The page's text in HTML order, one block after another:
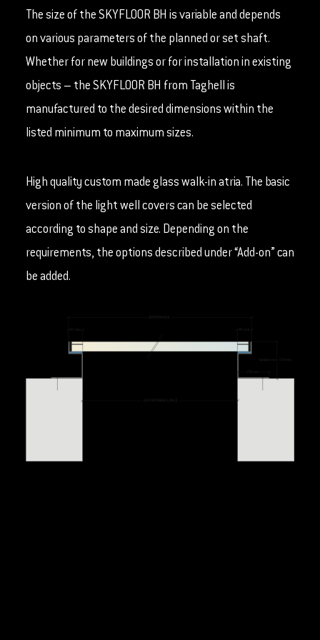
The size of the SKYFLOOR BH is variable and depends
on various parameters of the planned or set shaft.
Whether for new buildings or for installation in existing
objects – the SKYFLOOR BH from Taghell is
manufactured to the desired dimensions within the
listed minimum to maximum sizes.
High quality custom made glass walk-in atria. The basic
version of the light well covers can be selected
according to shape and size. Depending on the
requirements, the options described under “Add-on” can
be added.